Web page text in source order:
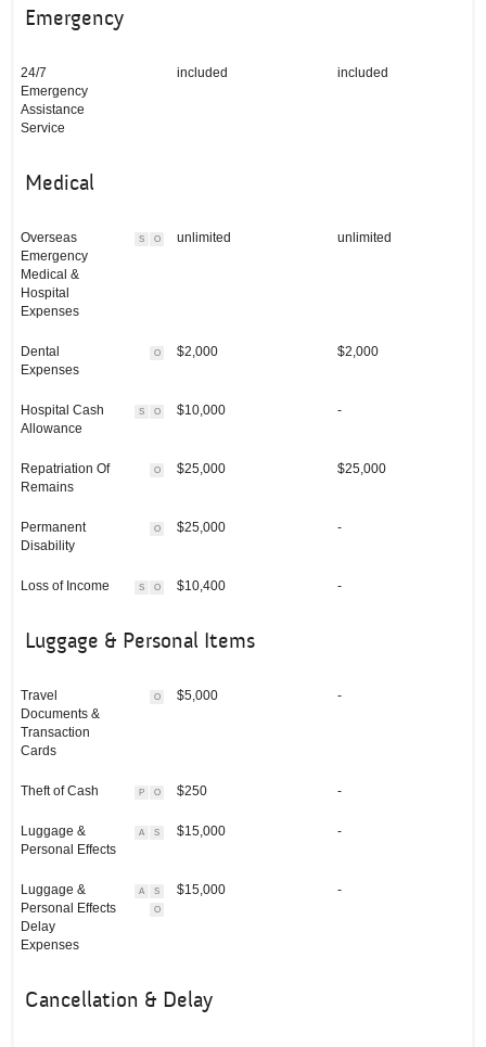
Emergency
24/7
Emergency
Assistance
Service
included included
Medical
Overseas
Emergency
Medical &
Hospital
Expenses
S O unlimited unlimited
Dental
Expenses
O $2,000 $2,000
Hospital Cash
Allowance
S O $10,000 -
Repatriation Of
Remains
O $25,000 $25,000
Permanent
Disability
O $25,000 -
Loss of Income S O $10,400 -
Luggage & Personal Items
Travel
Documents &
Transaction
Cards
O $5,000 -
Theft of Cash P O $250 -
Luggage &
Personal Effects
A S $15,000 -
Luggage &
Personal Effects
Delay
Expenses
A
S
O
$15,000 -
Cancellation & Delay